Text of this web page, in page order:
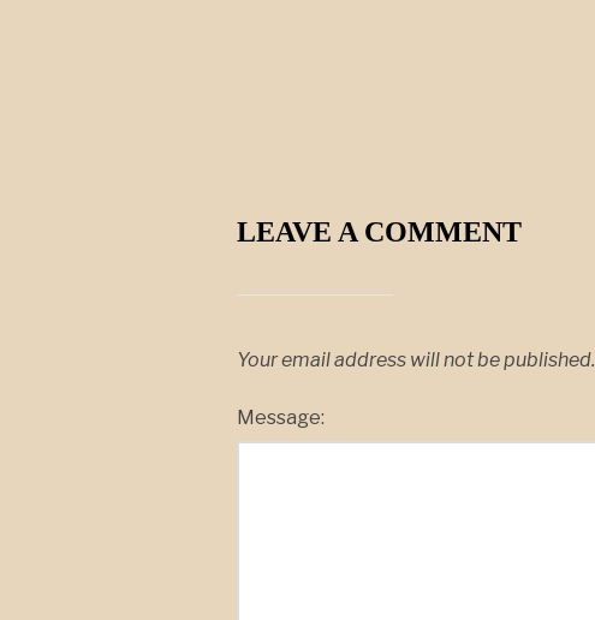
LEAVE A COMMENT
Your email address will not be published.
Message: